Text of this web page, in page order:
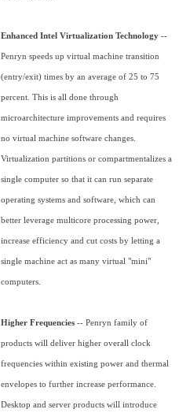
Enhanced Intel Virtualization Technology --
Penryn speeds up virtual machine transition
(entry/exit) times by an average of 25 to 75
percent. This is all done through
microarchitecture improvements and requires
no virtual machine software changes.
Virtualization partitions or compartmentalizes a
single computer so that it can run separate
operating systems and software, which can
better leverage multicore processing power,
increase efficiency and cut costs by letting a
single machine act as many virtual "mini"
computers.
Higher Frequencies -- Penryn family of
products will deliver higher overall clock
frequencies within existing power and thermal
envelopes to further increase performance.
Desktop and server products will introduce